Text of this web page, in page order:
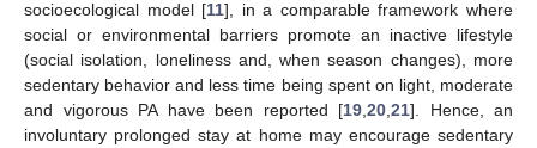
socioecological model [11], in a comparable framework where
social or environmental barriers promote an inactive lifestyle
(social isolation, loneliness and, when season changes), more
sedentary behavior and less time being spent on light, moderate
and vigorous PA have been reported [19 20 21]. Hence, an
involuntary prolonged stay at home may encourage sedentary